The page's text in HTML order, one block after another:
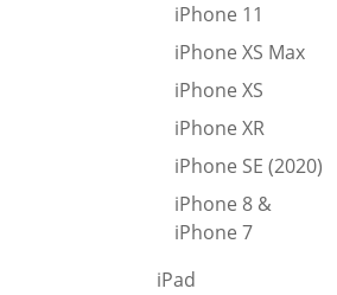
iPhone 11
iPhone XS Max
iPhone XS
iPhone XR
iPhone SE (2020)
iPhone 8 &
iPhone 7
iPad